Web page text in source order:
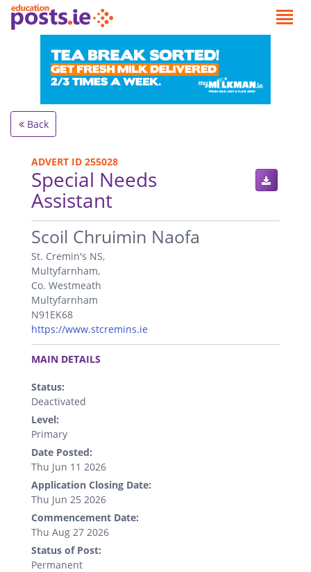
Back
ADVERT ID 255028
Special Needs
Assistant
.
Scoil Chruimin Naofa
St. Cremin's NS,
Multyfarnham,
Co. Westmeath
Multyfarnham
N91EK68
https://www.stcremins.ie
.
MAIN DETAILS
Status:
Deactivated
Level:
Primary
Date Posted:
Thu Jun 11 2026
Application Closing Date:
Thu Jun 25 2026
Commencement Date:
Thu Aug 27 2026
Status of Post:
Permanent